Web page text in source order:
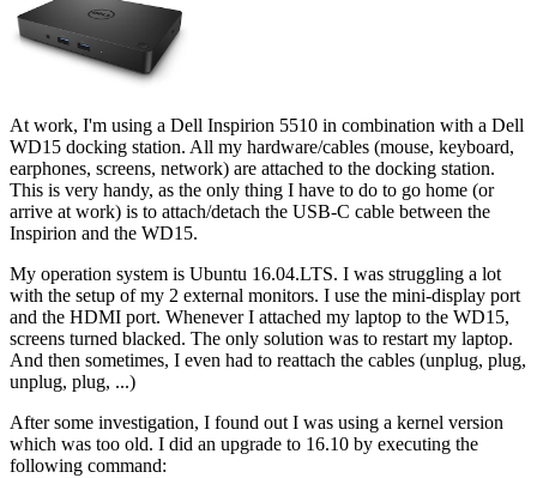
At work, I'm using a Dell Inspirion 5510 in combination with a Dell
WD15 docking station. All my hardware/cables (mouse, keyboard,
earphones, screens, network) are attached to the docking station.
This is very handy, as the only thing I have to do to go home (or
arrive at work) is to attach/detach the USB-C cable between the
Inspirion and the WD15.
My operation system is Ubuntu 16.04.LTS. I was struggling a lot
with the setup of my 2 external monitors. I use the mini-display port
and the HDMI port. Whenever I attached my laptop to the WD15,
screens turned blacked. The only solution was to restart my laptop.
And then sometimes, I even had to reattach the cables (unplug, plug,
unplug, plug, ...)
After some investigation, I found out I was using a kernel version
which was too old. I did an upgrade to 16.10 by executing the
following command: